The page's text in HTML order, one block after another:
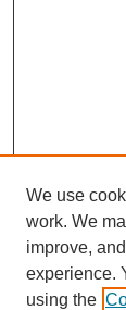
We use
work. We
improve,
experience.
using the